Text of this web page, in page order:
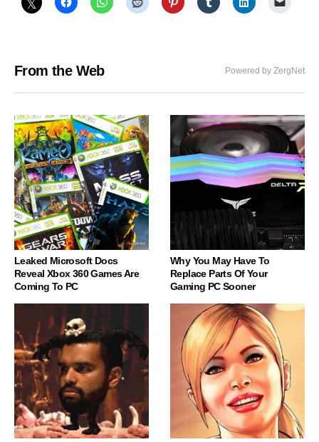
From the Web Powered by ZergNet
Leaked Microsoft Docs
Reveal Xbox 360 Games Are
Coming To PC
Why You May Have To
Replace Parts Of Your
Gaming PC Sooner